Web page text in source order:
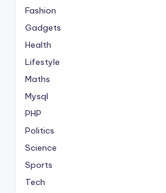
Fashion
Gadgets
Health
Lifestyle
Maths
Mysql
PHP
Politics
Science
Sports
Tech